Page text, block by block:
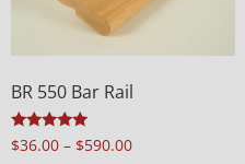
BR 550 Bar Rail
Rated
4.97
$36.00 – $590.00